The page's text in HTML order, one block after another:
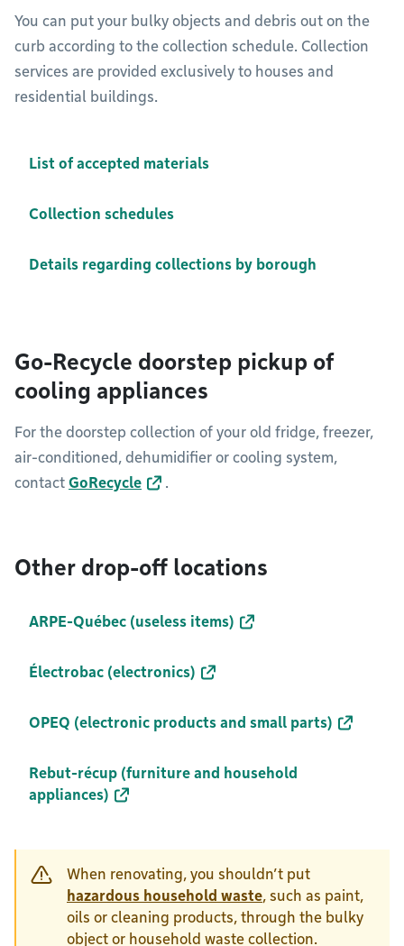
You can put your bulky objects and debris out on the
curb according to the collection schedule. Collection
services are provided exclusively to houses and
residential buildings.
List of accepted materials
Collection schedules
Details regarding collections by borough
Go-Recycle doorstep pickup of
cooling appliances
For the doorstep collection of your old fridge, freezer,
air-conditioned, dehumidifier or cooling system,
contact GoRecycle .
Other drop-off locations
ARPE-Québec (useless items)
Électrobac (electronics)
OPEQ (electronic products and small parts)
Rebut-récup (furniture and household
appliances)
When renovating, you shouldn’t put
hazardous household waste, such as paint,
oils or cleaning products, through the bulky
object or household waste collection.